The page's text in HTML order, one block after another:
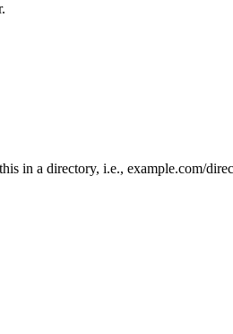
in a directory, i.e., example.com/